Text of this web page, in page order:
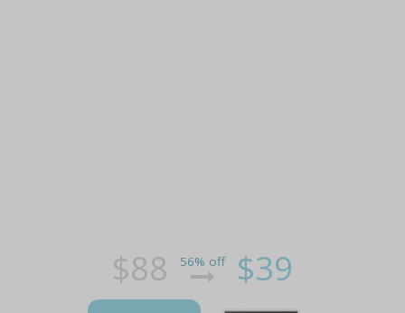
$88 56% off $39